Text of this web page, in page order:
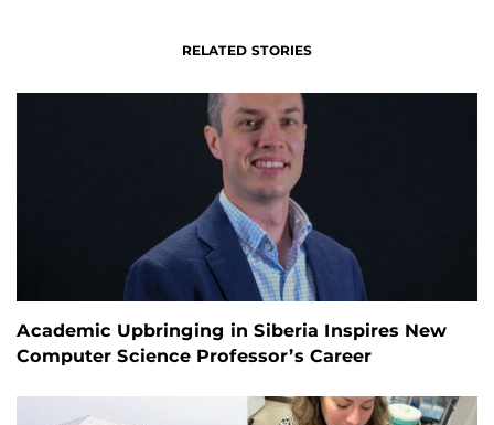
RELATED STORIES
Academic Upbringing in Siberia Inspires New
Computer Science Professor’s Career